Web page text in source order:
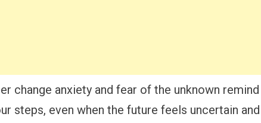
change anxiety and fear of the unknown remind
steps, even when the future feels uncertain and